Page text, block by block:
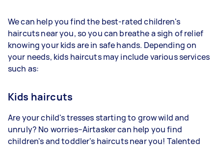
We can help you find the best-rated children's
haircuts near you, so you can breathe a sigh of relief
knowing your kids are in safe hands. Depending on
your needs, kids haircuts may include various services
such as:
Kids haircuts
Are your child's tresses starting to grow wild and
unruly? No worries–Airtasker can help you find
children's and toddler's haircuts near you! Talented